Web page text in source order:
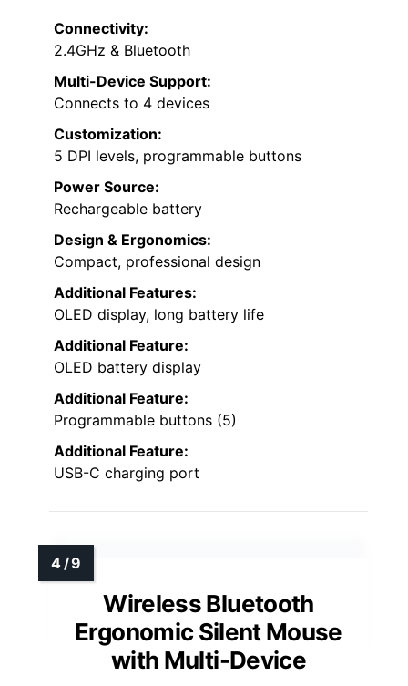
Connectivity:
2.4GHz & Bluetooth
Multi-Device Support:
Connects to 4 devices
Customization:
5 DPI levels, programmable buttons
Power Source:
Rechargeable battery
Design & Ergonomics:
Compact, professional design
Additional Features:
OLED display, long battery life
Additional Feature:
OLED battery display
Additional Feature:
Programmable buttons (5)
Additional Feature:
USB-C charging port
Wireless Bluetooth
Ergonomic Silent Mouse
with Multi-Device